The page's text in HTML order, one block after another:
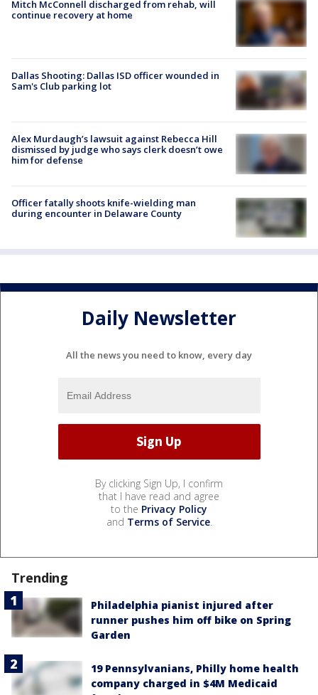
Mitch McConnell discharged from rehab, will
continue recovery at home
Dallas Shooting: Dallas ISD officer wounded in
Sam's Club parking lot
Alex Murdaugh’s lawsuit against Rebecca Hill
dismissed by judge who says clerk doesn’t owe
him for defense
Officer fatally shoots knife-wielding man
during encounter in Delaware County
Daily Newsletter
All the news you need to know, every day
By clicking Sign Up, I confirm
that I have read and agree
to the Privacy Policy
and Terms of Service.
Trending
Philadelphia pianist injured after
runner pushes him off bike on Spring
Garden
19 Pennsylvanians, Philly home health
company charged in $4M Medicaid